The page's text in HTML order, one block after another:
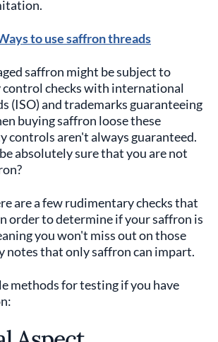
to use saffron threads
saffron might be subject to
checks with international
(ISO) and trademarks guaranteeing
buying saffron loose these
controls aren't always guaranteed.
absolutely sure that you are not
are a few rudimentary checks that
order to determine if your saffron is
you won't miss out on those
notes that only saffron can impart.
methods for testing if you have